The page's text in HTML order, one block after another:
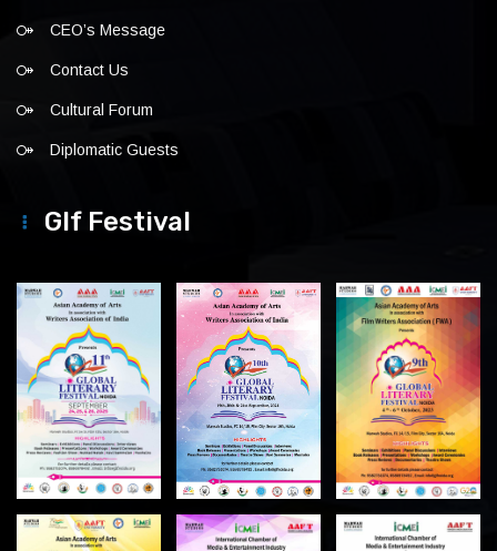
CEO’s Message
Contact Us
Cultural Forum
Diplomatic Guests
Glf Festival